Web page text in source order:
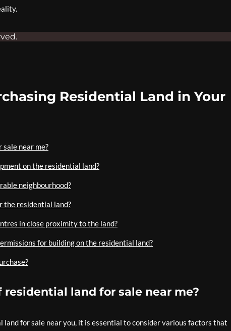
Residential Land in Your
near me?
on the residential land?
neighbourhood?
the residential land?
in close proximity to the land?
for building on the residential land?
residential land for sale near me?
for sale near you, it is essential to consider various factors that